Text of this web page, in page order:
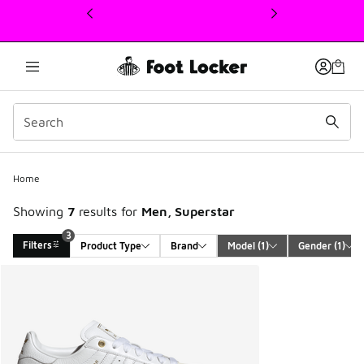
This link will open in a new window
Home
Showing 7 results for Men, Superstar
Filters
3
Product Type
Brand Model (1) Gender (1)